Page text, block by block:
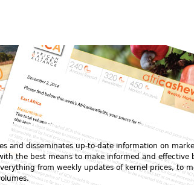
and disseminates up-to-date information on
the best means to make informed and effective
from weekly updates of kernel prices, to